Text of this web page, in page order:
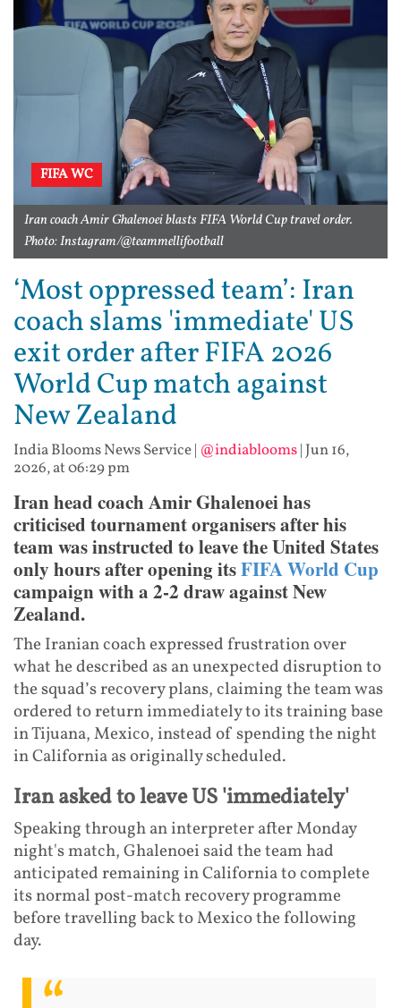
FIFA WC
Iran coach Amir Ghalenoei blasts FIFA World Cup travel order.
Photo: Instagram/@teammellifootball
‘Most oppressed team’: Iran
coach slams 'immediate' US
exit order after FIFA 2026
World Cup match against
New Zealand
India Blooms News Service| @indiablooms| Jun 16,
2026, at 06:29 pm
Iran head coach Amir Ghalenoei has
criticised tournament organisers after his
team was instructed to leave the United States
only hours after opening itsFIFA World Cup
campaign with a 2-2 draw against New
Zealand.
The Iranian coach expressed frustration over
what he described as an unexpected disruption to
the squad’s recovery plans, claiming the team was
ordered to return immediately to its training base
in Tijuana, Mexico, instead of spending the night
in California as originally scheduled.
Iran asked to leave US 'immediately'
Speaking through an interpreter after Monday
night's match, Ghalenoei said the team had
anticipated remaining in California to complete
its normal post-match recovery programme
before travelling back to Mexico the following
day.